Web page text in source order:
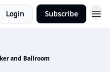
Login Subscribe
and Ballroom